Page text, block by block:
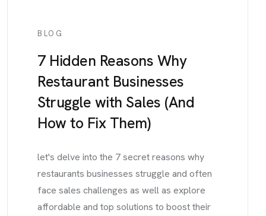
BLOG
7 Hidden Reasons Why
Restaurant Businesses
Struggle with Sales (And
How to Fix Them)
let's delve into the 7 secret reasons why
restaurants businesses struggle and often
face sales challenges as well as explore
affordable and top solutions to boost their